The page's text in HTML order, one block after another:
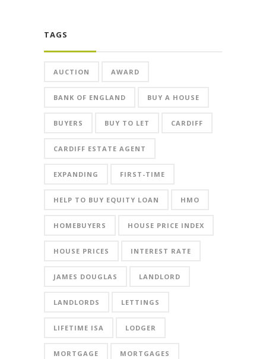
TAGS
AUCTION AWARD
BANK OF ENGLAND BUY A HOUSE
BUYERS BUY TO LET CARDIFF
CARDIFF ESTATE AGENT
EXPANDING FIRST-TIME
HELP TO BUY EQUITY LOAN HMO
HOMEBUYERS HOUSE PRICE INDEX
HOUSE PRICES INTEREST RATE
JAMES DOUGLAS LANDLORD
LANDLORDS LETTINGS
LIFETIME ISA LODGER
MORTGAGE MORTGAGES